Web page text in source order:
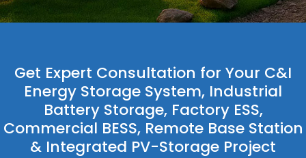
Get Expert Consultation for Your C&I
Energy Storage System, Industrial
Battery Storage, Factory ESS,
Commercial BESS, Remote Base Station
& Integrated PV-Storage Project